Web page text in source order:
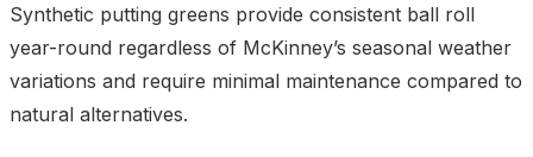
Synthetic putting greens provide consistent ball roll
year-round regardless of McKinney’s seasonal weather
variations and require minimal maintenance compared to
natural alternatives.